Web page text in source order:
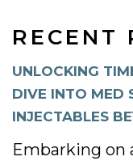
RECENT
UNLOCKING
DIVE INTO MED
INJECTABLES
Embarking on